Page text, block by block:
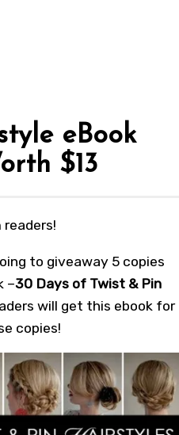
eBook
$13
to giveaway 5 copies
–30 Days of Twist & Pin
will get this ebook for
copies!